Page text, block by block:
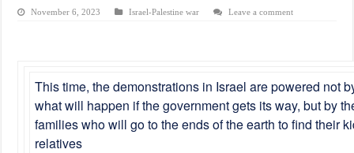
November 6, 2023 Israel-Palestine war Leave a comment
This time, the demonstrations in Israel are powered not
what will happen if the government gets its way, but by
families who will go to the ends of the earth to find their
relatives